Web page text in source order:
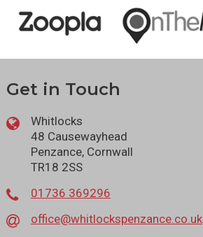
Get in Touch
Whitlocks
48 Causewayhead
Penzance, Cornwall
TR18 2SS
01736 369296
office@whitlockspenzance.co.uk